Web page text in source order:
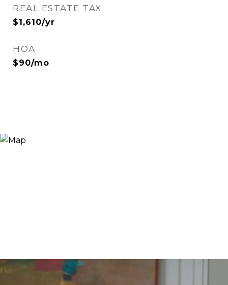
REAL ESTATE TAX
$1,610/yr
HOA
$90/mo